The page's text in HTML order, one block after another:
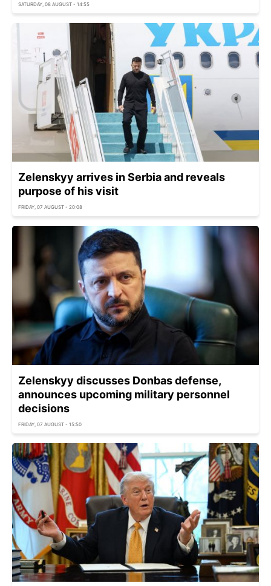
SATURDAY, 08 AUGUST - 14:55
Zelenskyy arrives in Serbia and reveals
purpose of his visit
FRIDAY, 07 AUGUST - 20:08
Zelenskyy discusses Donbas defense,
announces upcoming military personnel
decisions
FRIDAY, 07 AUGUST - 15:50